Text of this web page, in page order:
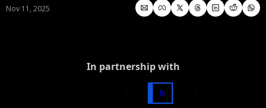
Nov 11, 2025
In partnership with